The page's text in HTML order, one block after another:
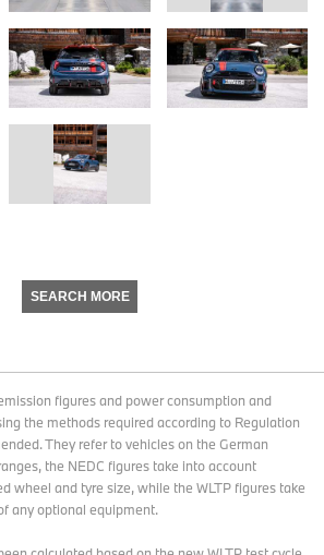
SEARCH MORE
figures and power consumption and
the methods required according to Regulation
They refer to vehicles on the German
the NEDC figures take into account
wheel and tyre size, while the WLTP figures take
any optional equipment.